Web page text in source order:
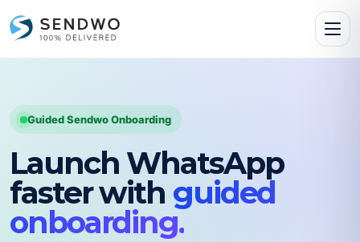
Guided Sendwo Onboarding
Launch WhatsApp
faster with guided
onboarding.